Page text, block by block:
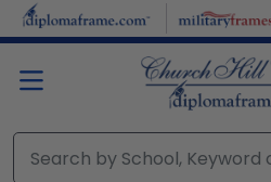
Skip to main content